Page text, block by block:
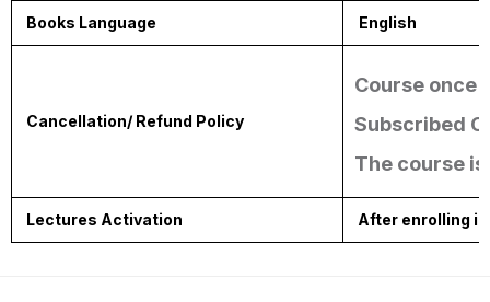
Books Language English
Cancellation/ Refund Policy
Course once
Subscribed
The course
Lectures Activation After enrolling